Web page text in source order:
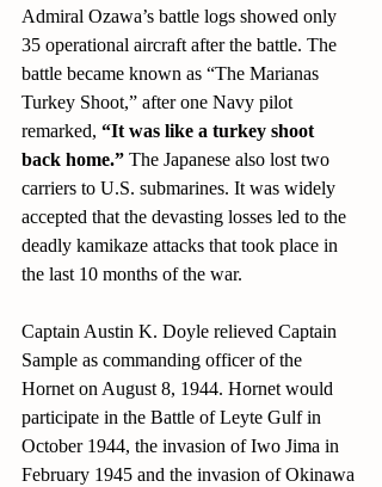
Admiral Ozawa’s battle logs showed only
35 operational aircraft after the battle. The
battle became known as “The Marianas
Turkey Shoot,” after one Navy pilot
remarked, “It was like a turkey shoot
back home.” The Japanese also lost two
carriers to U.S. submarines. It was widely
accepted that the devasting losses led to the
deadly kamikaze attacks that took place in
the last 10 months of the war.
Captain Austin K. Doyle relieved Captain
Sample as commanding officer of the
Hornet on August 8, 1944. Hornet would
participate in the Battle of Leyte Gulf in
October 1944, the invasion of Iwo Jima in
February 1945 and the invasion of Okinawa